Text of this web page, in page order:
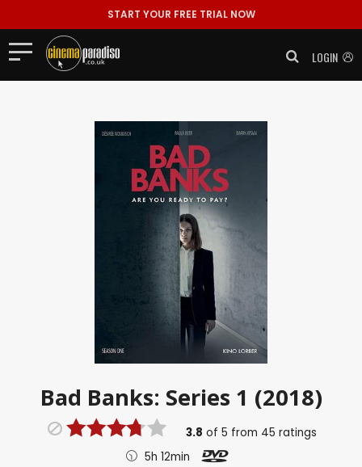
START YOUR FREE TRIAL NOW
LOGIN
Bad Banks: Series 1 (2018)
3.8 of 5 from 45 ratings
5h 12min